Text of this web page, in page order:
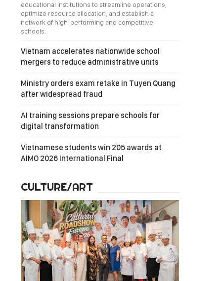
educational institutions to streamline operations,
optimize resource allocation, and establish a
network of high-performing and competitive
schools.
Vietnam accelerates nationwide school
mergers to reduce administrative units
Ministry orders exam retake in Tuyen Quang
after widespread fraud
AI training sessions prepare schools for
digital transformation
Vietnamese students win 205 awards at
AIMO 2026 International Final
CULTURE/ART